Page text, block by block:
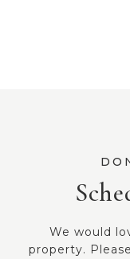
We would
property.